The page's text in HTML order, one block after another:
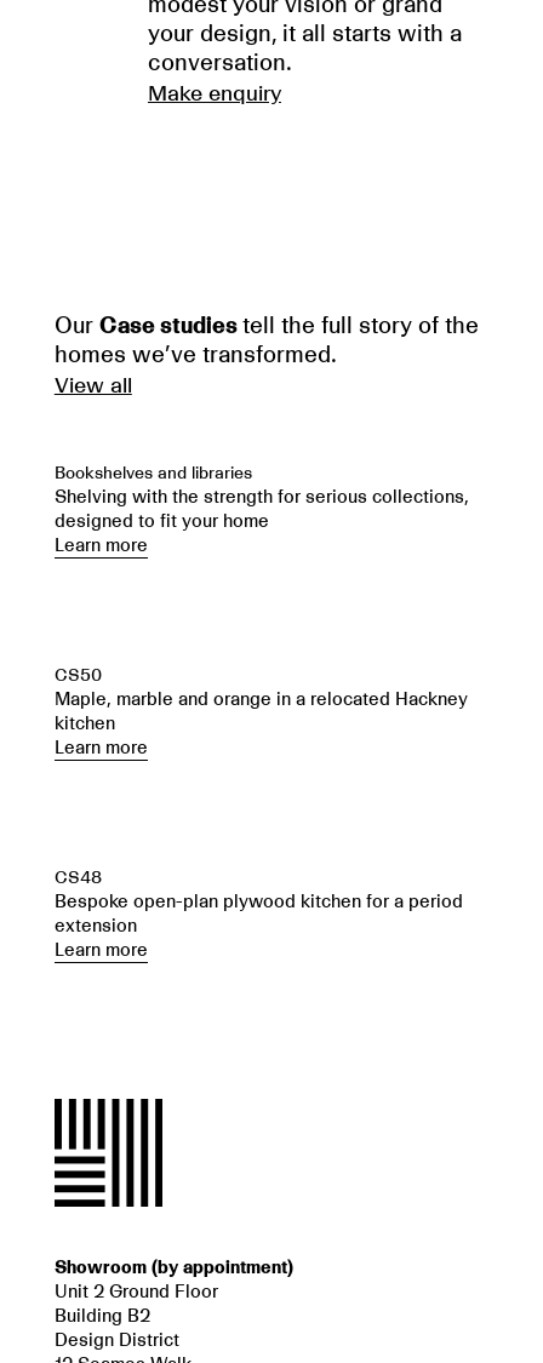
your design, it all starts with a
conversation.
Make enquiry
Our Case studiestell the full story of the
homes we’ve transformed.
View all
Bookshelves and libraries
Shelving with the strength for serious collections,
designed to fit your home
Learn more
CS50
Maple, marble and orange in a relocated Hackney
kitchen
Learn more
CS48
Bespoke open-plan plywood kitchen for a period
extension
Learn more
Showroom (by appointment)
Unit 2 Ground Floor
Building B2
Design District